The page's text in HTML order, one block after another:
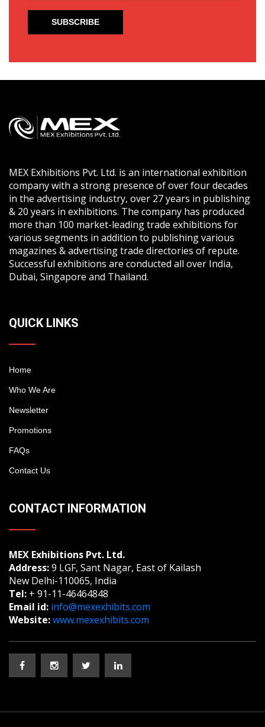
MEX Exhibitions Pvt. Ltd. is an international exhibition
company with a strong presence of over four decades
in the advertising industry, over 27 years in publishing
& 20 years in exhibitions. The company has produced
more than 100 market-leading trade exhibitions for
various segments in addition to publishing various
magazines & advertising trade directories of repute.
Successful exhibitions are conducted all over India,
Dubai, Singapore and Thailand.
QUICK LINKS
Home
Who We Are
Newsletter
Promotions
FAQs
Contact Us
CONTACT INFORMATION
MEX Exhibitions Pvt. Ltd.
Address:9 LGF, Sant Nagar, East of Kailash
New Delhi-110065, India
Tel: + 91-11-46464848
Email id: info@mexexhibits.com
Website:www.mexexhibits.com